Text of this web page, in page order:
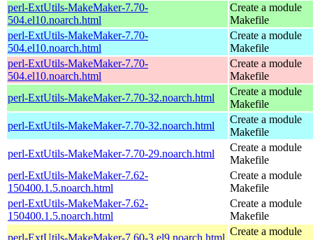
perl-ExtUtils-MakeMaker-7.70-
504.el10.noarch.html
Create a module
Makefile
perl-ExtUtils-MakeMaker-7.70-
504.el10.noarch.html
Create a module
Makefile
perl-ExtUtils-MakeMaker-7.70-
504.el10.noarch.html
Create a module
Makefile
perl-ExtUtils-MakeMaker-7.70-32.noarch.html
Create a module
Makefile
perl-ExtUtils-MakeMaker-7.70-32.noarch.html
Create a module
Makefile
perl-ExtUtils-MakeMaker-7.70-29.noarch.html
Create a module
Makefile
perl-ExtUtils-MakeMaker-7.62-
150400.1.5.noarch.html
Create a module
Makefile
perl-ExtUtils-MakeMaker-7.62-
150400.1.5.noarch.html
Create a module
Makefile
perl-ExtUtils-MakeMaker-7.60-3.el9.noarch.html
Create a module